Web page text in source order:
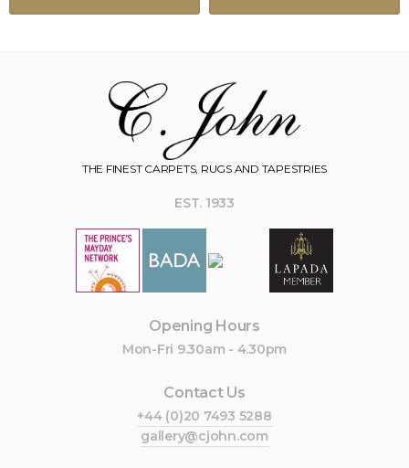
THE FINEST CARPETS, RUGS AND TAPESTRIES
EST. 1933
Opening Hours
Mon-Fri 9.30am - 4.30pm
Contact Us
+44 (0)20 7493 5288
gallery@cjohn.com